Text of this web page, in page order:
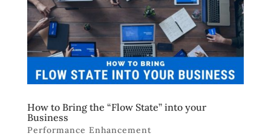
How to Bring the “Flow State” into your
Business
Performance Enhancement